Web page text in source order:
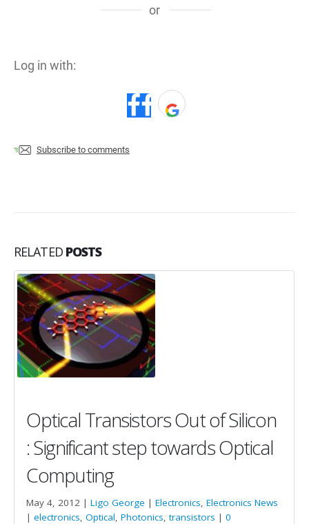
or
Log in with:
Subscribe to comments
RELATED POSTS
Optical Transistors Out of Silicon
: Significant step towards Optical
Computing
May 4, 2012 | Ligo George | Electronics Electronics News
| electronics Optical Photonics ,transistors | 0